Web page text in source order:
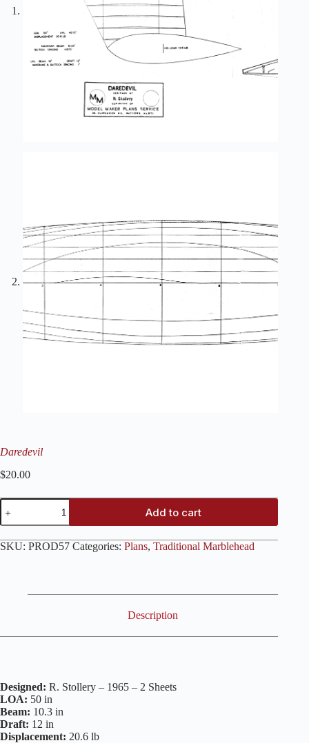
Daredevil
$20.00
Daredevil
quantity
Add to cart
SKU: PROD57 Categories: Plans, Traditional Marblehead
Description
Designed: R. Stollery – 1965 – 2 Sheets
LOA: 50 in
Beam: 10.3 in
Draft: 12 in
Displacement: 20.6 lb